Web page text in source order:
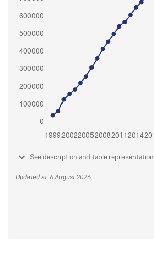
See description and table representation
Updated at: 6 August 2026